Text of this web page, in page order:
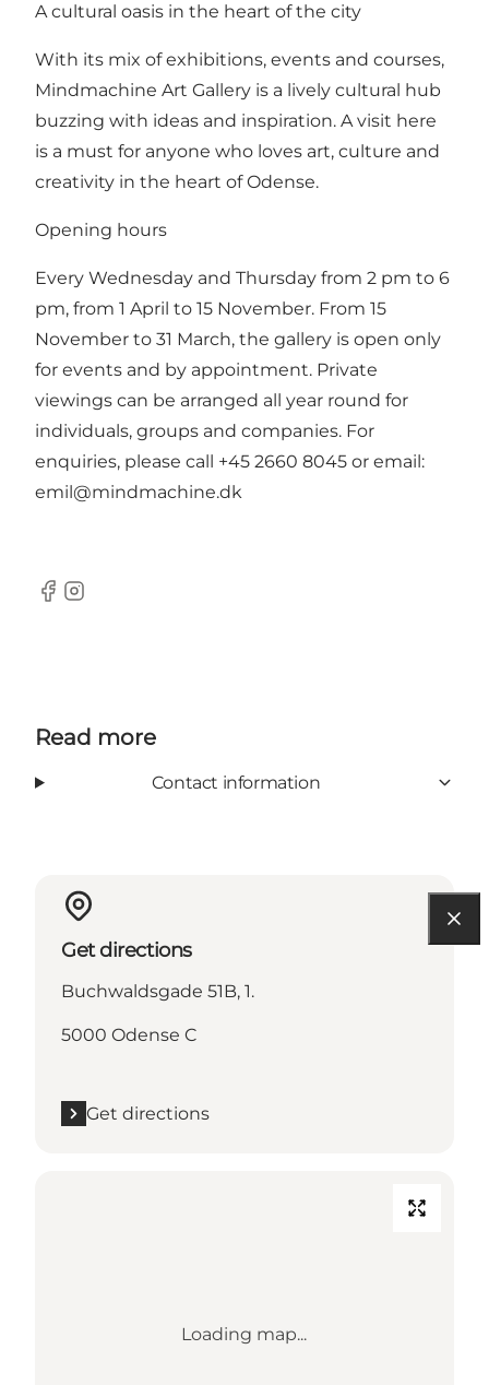
A cultural oasis in the heart of the city
With its mix of exhibitions, events and courses,
Mindmachine Art Gallery is a lively cultural hub
buzzing with ideas and inspiration. A visit here
is a must for anyone who loves art, culture and
creativity in the heart of Odense.
Opening hours
Every Wednesday and Thursday from 2 pm to 6
pm, from 1 April to 15 November. From 15
November to 31 March, the gallery is open only
for events and by appointment. Private
viewings can be arranged all year round for
individuals, groups and companies. For
enquiries, please call +45 2660 8045 or email:
emil@mindmachine.dk
Facebook
Instagram
Read more
Contact information
Get directions
Buchwaldsgade 51B, 1.
5000 Odense C
Get directions
Loading map...